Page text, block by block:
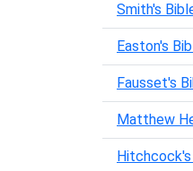
Smith's
Easton's
Fausset's
Matthew